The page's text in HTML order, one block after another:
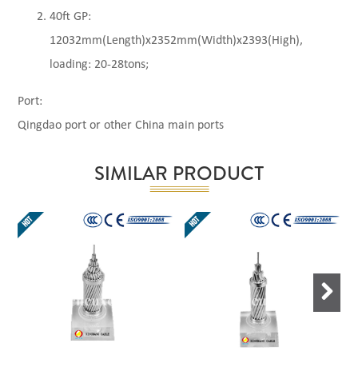
40ft GP:
12032mm(Length)x2352mm(Width)x2393(High),
loading: 20-28tons;
Port:
Qingdao port or other China main ports
SIMILAR PRODUCT